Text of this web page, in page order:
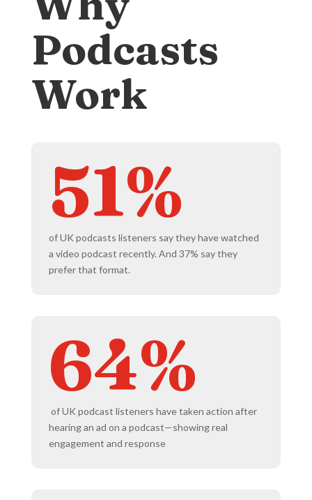
Podcasts
Work
51%
of UK podcasts listeners say they have watched
a video podcast recently. And 37% say they
prefer that format.
64%
of UK podcast listeners have taken action after
hearing an ad on a podcast—showing real
engagement and response